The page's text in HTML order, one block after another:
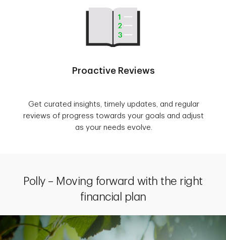
Proactive Reviews
Get curated insights, timely updates, and regular
reviews of progress towards your goals and adjust
as your needs evolve.
Polly – Moving forward with the right
financial plan